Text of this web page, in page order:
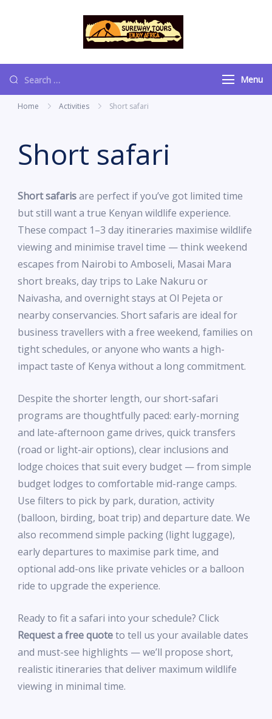
Menu
Home Activities Short safari
Short safari
Short safarisare perfect if you’ve got limited time
but still want a true Kenyan wildlife experience.
These compact 1–3 day itineraries maximise wildlife
viewing and minimise travel time — think weekend
escapes from Nairobi to Amboseli, Masai Mara
short breaks, day trips to Lake Nakuru or
Naivasha, and overnight stays at Ol Pejeta or
nearby conservancies. Short safaris are ideal for
business travellers with a free weekend, families on
tight schedules, or anyone who wants a high-
impact taste of Kenya without a long commitment.
Despite the shorter length, our short-safari
programs are thoughtfully paced: early-morning
and late-afternoon game drives, quick transfers
(road or light-air options), clear inclusions and
lodge choices that suit every budget — from simple
budget lodges to comfortable mid-range camps.
Use filters to pick by park, duration, activity
(balloon, birding, boat trip) and departure date. We
also recommend simple packing (light luggage),
early departures to maximise park time, and
optional add-ons like private vehicles or a balloon
ride to upgrade the experience.
Ready to fit a safari into your schedule? Click
Request a free quoteto tell us your available dates
and must-see highlights — we’ll propose short,
realistic itineraries that deliver maximum wildlife
viewing in minimal time.